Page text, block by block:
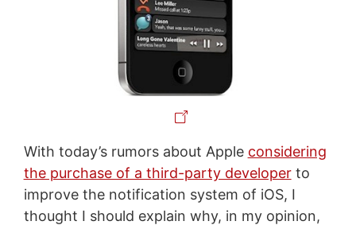
With today’s rumors about Apple considering
the purchase of a third-party developerto
improve the notification system of iOS, I
thought I should explain why, in my opinion,